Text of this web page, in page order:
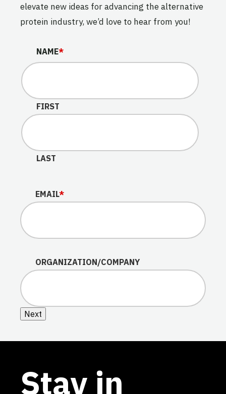
elevate new ideas for advancing the alternative
protein industry, we’d love to hear from you!
NAME
This field is for validation purposes and should be left
NAME*
FIRST
LAST
EMAIL*
ORGANIZATION/COMPANY
Next
Stay in